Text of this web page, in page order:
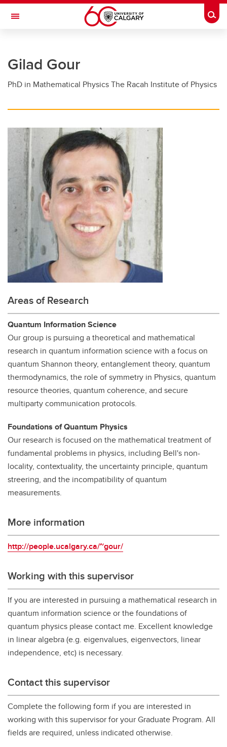
Skip to main content
Toggle Navigation
Future Students
Current Students
Awards and Funding
Professional Development
Supervisory Resources
About Us
Contacts
Gilad Gour
PhD in Mathematical Physics The Racah Institute of Physics
Areas of Research
Quantum Information Science
Our group is pursuing a theoretical and mathematical
research in quantum information science with a focus on
quantum Shannon theory, entanglement theory, quantum
thermodynamics, the role of symmetry in Physics, quantum
resource theories, quantum coherence, and secure
multiparty communication protocols.
Foundations of Quantum Physics
Our research is focused on the mathematical treatment of
fundamental problems in physics, including Bell's non-
locality, contextuality, the uncertainty principle, quantum
streering, and the incompatibility of quantum
measurements.
More information
http://people.ucalgary.ca/~gour/
Working with this supervisor
If you are interested in pursuing a mathematical research in
quantum information science or the foundations of
quantum physics please contact me. Excellent knowledge
in linear algebra (e.g. eigenvalues, eigenvectors, linear
independence, etc) is necessary.
Contact this supervisor
Complete the following form if you are interested in
working with this supervisor for your Graduate Program. All
fields are required, unless indicated otherwise.